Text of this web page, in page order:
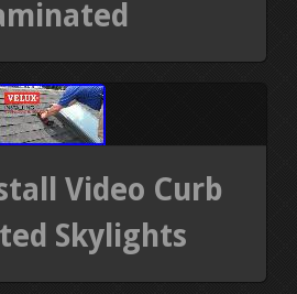
Video Curb
Skylights